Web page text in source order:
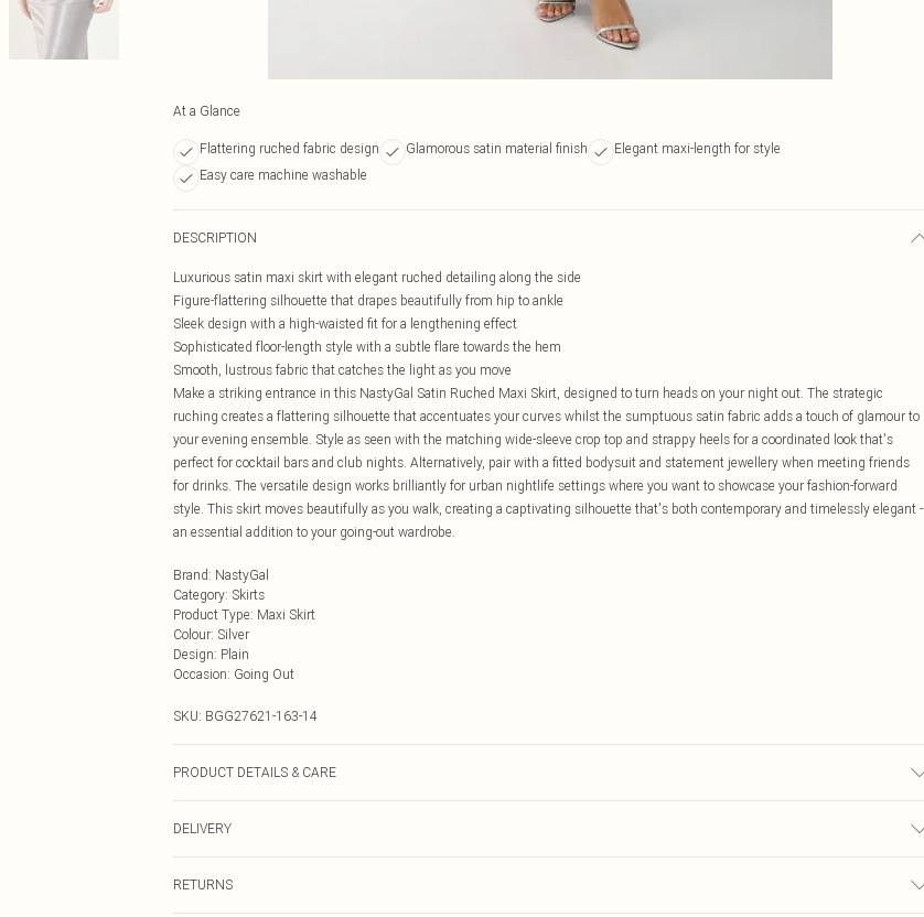
At a Glance
Flattering ruched fabric design Glamorous satin material finish
Elegant maxi-length for style
Easy care machine washable
DESCRIPTION
Luxurious satin maxi skirt with elegant ruched detailing along the side
Figure-flattering silhouette that drapes beautifully from hip to ankle
Sleek design with a high-waisted fit for a lengthening effect
Sophisticated floor-length style with a subtle flare towards the hem
Smooth, lustrous fabric that catches the light as you move
Make a striking entrance in this NastyGal Satin Ruched Maxi Skirt, designed to turn heads on your night out. The strategic
ruching creates a flattering silhouette that accentuates your curves whilst the sumptuous satin fabric adds a touch of glamour to
your evening ensemble. Style as seen with the matching wide-sleeve crop top and strappy heels for a coordinated look that's
perfect for cocktail bars and club nights. Alternatively, pair with a fitted bodysuit and statement jewellery when meeting friends
for drinks. The versatile design works brilliantly for urban nightlife settings where you want to showcase your fashion-forward
style. This skirt moves beautifully as you walk, creating a captivating silhouette that's both contemporary and timelessly elegant -
an essential addition to your going-out wardrobe.
Brand: NastyGal
Category: Skirts
Product Type: Maxi Skirt
Colour: Silver
Design: Plain
Occasion: Going Out
SKU: BGG27621-163-14
PRODUCT DETAILS & CARE
wring, do not transfer, iron on reverse, keep away from fire Model wears: Size 10
DELIVERY
RETURNS